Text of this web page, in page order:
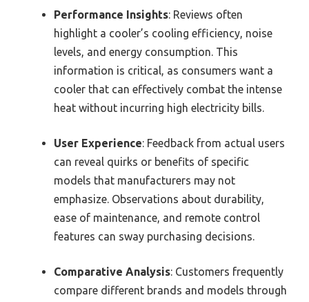
Performance Insights: Reviews often
highlight a cooler’s cooling efficiency, noise
levels, and energy consumption. This
information is critical, as consumers want a
cooler that can effectively combat the intense
heat without incurring high electricity bills.
User Experience: Feedback from actual users
can reveal quirks or benefits of specific
models that manufacturers may not
emphasize. Observations about durability,
ease of maintenance, and remote control
features can sway purchasing decisions.
Comparative Analysis: Customers frequently
compare different brands and models through